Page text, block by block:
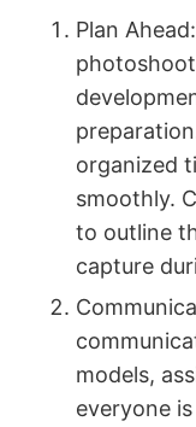
Plan
organized
smoothly.
to outline
capture
models,
everyone